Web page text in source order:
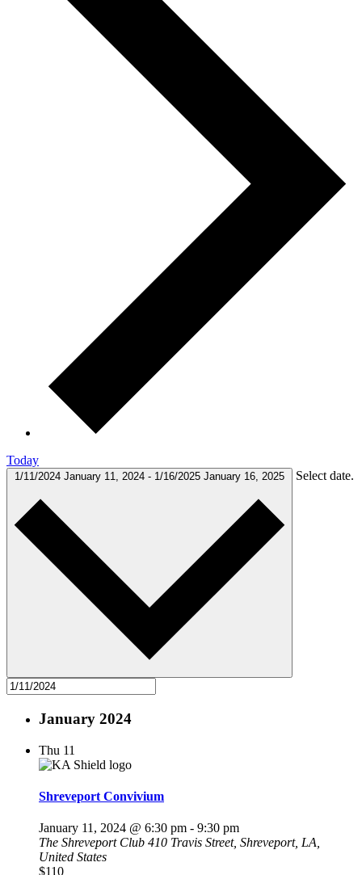
Today
1/11/2024 January 11, 2024 - 1/16/2025 January 16, 2025 Select date.
January 2024
Thu 11
Shreveport Convivium
January 11, 2024 @ 6:30 pm - 9:30 pm
The Shreveport Club 410 Travis Street, Shreveport, LA,
United States
$110